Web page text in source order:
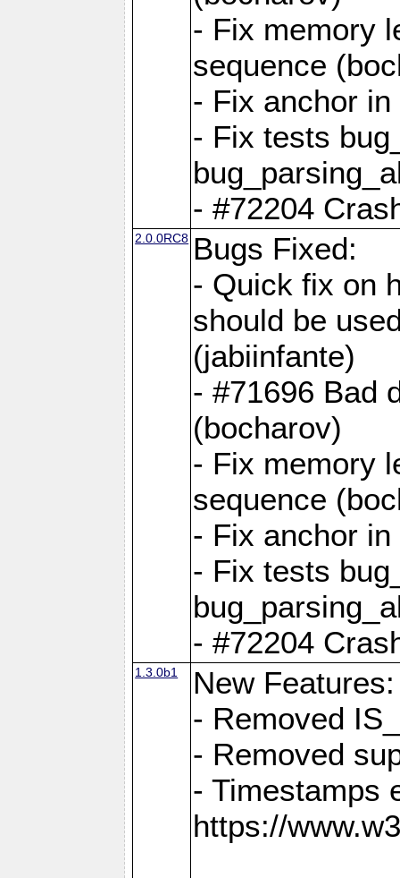
- Fix memory
sequence
- Fix anchor
- Fix tests
- #72204
2.0.0RC8 Bugs Fixed:
- Quick fix on
should be
(jabiinfante)
- #71696 Bad
(bocharov)
- Fix memory
sequence
- Fix anchor
- Fix tests
- #72204
1.3.0b1
New Features:
- Removed
- Removed
- Timestamps
https://